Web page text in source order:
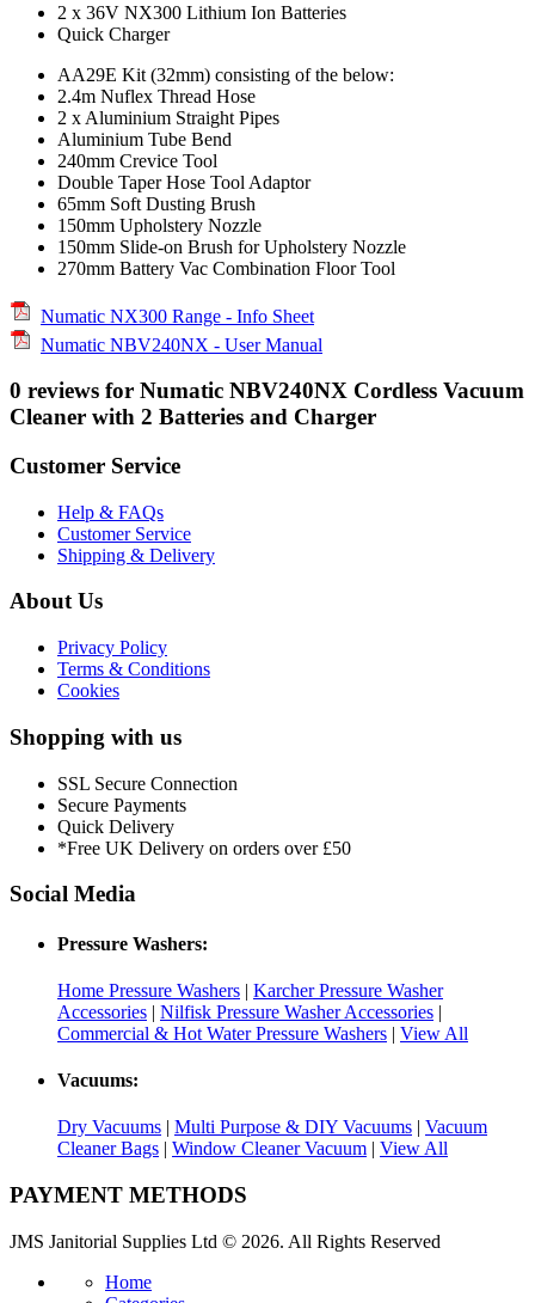
2 x 36V NX300 Lithium Ion Batteries
Quick Charger
AA29E Kit (32mm) consisting of the below:
2.4m Nuflex Thread Hose
2 x Aluminium Straight Pipes
Aluminium Tube Bend
240mm Crevice Tool
Double Taper Hose Tool Adaptor
65mm Soft Dusting Brush
150mm Upholstery Nozzle
150mm Slide-on Brush for Upholstery Nozzle
270mm Battery Vac Combination Floor Tool
Numatic NX300 Range - Info Sheet
Numatic NBV240NX - User Manual
0 reviews for Numatic NBV240NX Cordless Vacuum
Cleaner with 2 Batteries and Charger
Customer Service
Help & FAQs
Customer Service
Shipping & Delivery
About Us
Privacy Policy
Terms & Conditions
Cookies
Shopping with us
SSL Secure Connection
Secure Payments
Quick Delivery
*Free UK Delivery on orders over £50
Social Media
Pressure Washers:
Home Pressure Washers | Karcher Pressure Washer
Accessories | Nilfisk Pressure Washer Accessories |
Commercial & Hot Water Pressure Washers | View All
Vacuums:
Dry Vacuums | Multi Purpose & DIY Vacuums | Vacuum
Cleaner Bags | Window Cleaner Vacuum | View All
PAYMENT METHODS
JMS Janitorial Supplies Ltd © 2026. All Rights Reserved
Home